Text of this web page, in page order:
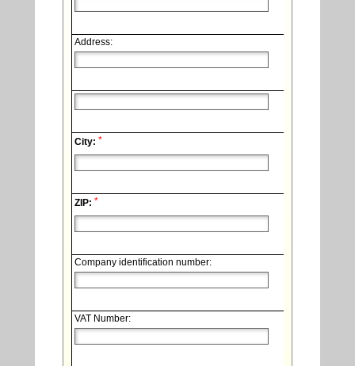
Address:
City: *
ZIP: *
Company identification number:
VAT Number: